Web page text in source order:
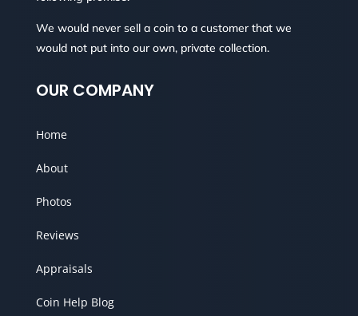
We would never sell a coin to a customer that we
would not put into our own, private collection.
OUR COMPANY
Home
About
Photos
Reviews
Appraisals
Coin Help Blog